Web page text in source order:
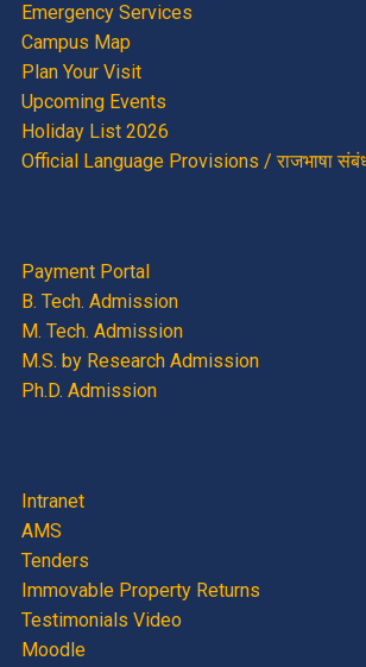
Emergency Services
Campus Map
Plan Your Visit
Upcoming Events
Holiday List 2026
Official Language Provisions / राजभाषा
Payment Portal
B. Tech. Admission
M. Tech. Admission
M.S. by Research Admission
Ph.D. Admission
Intranet
AMS
Tenders
Immovable Property Returns
Testimonials Video
Moodle